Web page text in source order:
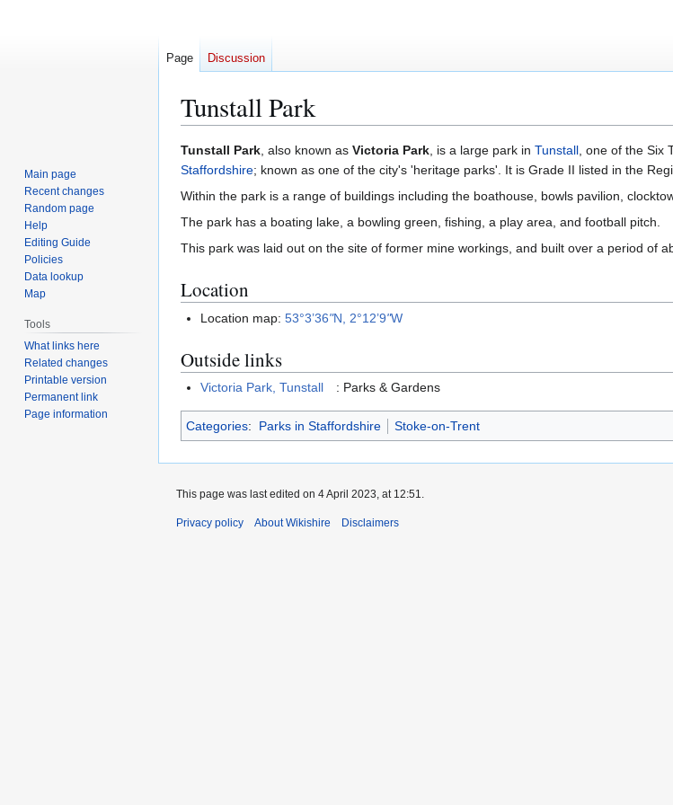
Tunstall Park
Jump
to
navigation
Jump
to
search
Tunstall Park, also known as Victoria Park, is a large park in Tunstall, one of the Six
Staffordshire; known as one of the city's 'heritage parks'. It is Grade II listed in the
Within the park is a range of buildings including the boathouse, bowls pavilion,
The park has a boating lake, a bowling green, fishing, a play area, and football pitch.
This park was laid out on the site of former mine workings, and built over a period of
Location
Location map:53°3’36"N, 2°12’9"W
Outside links
Victoria Park, Tunstall : Parks & Gardens
Categories: Parks in Staffordshire Stoke-on-Trent
Page Discussion
Main page
Recent changes
Random page
Help
Editing Guide
Policies
Data lookup
Map
Tools
What links here
Related changes
Printable version
Permanent link
Page information
This page was last edited on 4 April 2023, at 12:51.
Privacy policy About Wikishire Disclaimers